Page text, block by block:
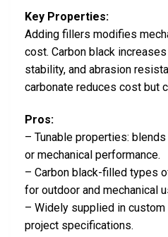
Key Properties:
Adding fillers modifies
cost. Carbon black
stability, and abrasion
carbonate reduces cost but
Pros:
– Tunable properties:
or mechanical performance.
– Carbon black-filled types
for outdoor and mechanical
– Widely supplied in
project specifications.